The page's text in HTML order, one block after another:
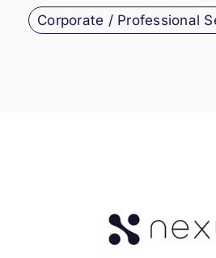
Corporate / Professional